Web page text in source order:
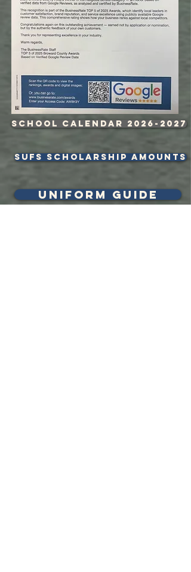
School Calendar 2026-2027
sufs scholarship amounts
uniform guide